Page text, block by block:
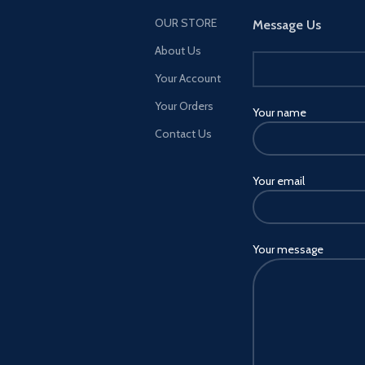
OUR STORE
About Us
Your Account
Your Orders
Contact Us
Message Us
Your name
Your email
Your message